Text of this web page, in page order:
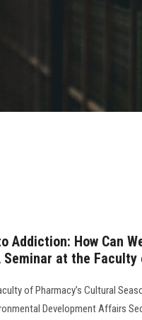
Addiction: How Can
Seminar at the
of Pharmacy’s Cultural
Development Affairs